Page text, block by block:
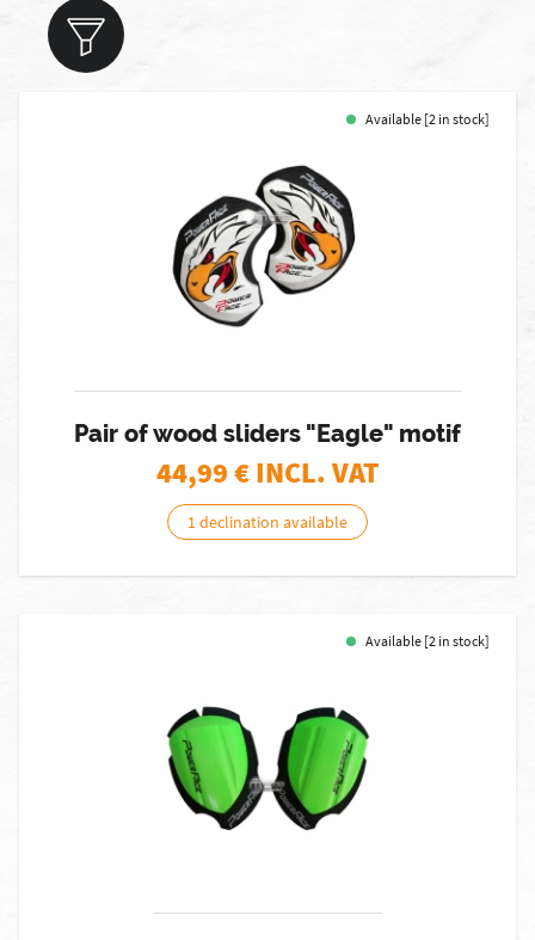
Available [2 in stock]
Pair of wood sliders "Eagle" motif
44,99€ INCL. VAT
1 declination available
Available [2 in stock]